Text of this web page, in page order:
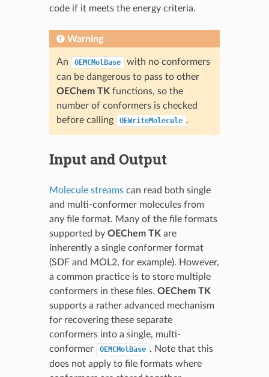
code if it meets the energy criteria.
Warning
An OEMCMolBase
with no conformers
can be dangerous to pass to other
OEChem TK functions, so the
number of conformers is checked
before calling
OEWriteMolecule .
Input and Output
Molecule streamscan read both single
and multi-conformer molecules from
any file format. Many of the file formats
supported by OEChem TK are
inherently a single conformer format
(SDF and MOL2, for example). However,
a common practice is to store multiple
conformers in these files. OEChem TK
supports a rather advanced mechanism
for recovering these separate
conformers into a single, multi-
conformer
OEMCMolBase . Note that this
does not apply to file formats where